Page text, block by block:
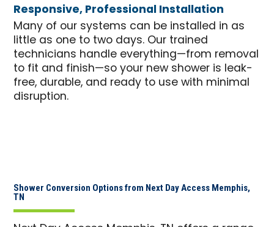
Responsive, Professional Installation
Many of our systems can be installed in as
little as one to two days. Our trained
technicians handle everything—from removal
to fit and finish—so your new shower is leak-
free, durable, and ready to use with minimal
disruption.
Shower Conversion Options from Next Day Access Memphis,
TN